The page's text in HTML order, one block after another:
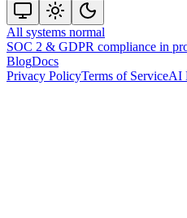
All systems normal
SOC 2 & GDPR compliance in
BlogDocs
Privacy PolicyTerms of ServiceAI